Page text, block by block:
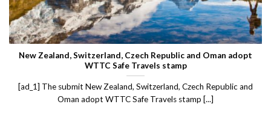
New Zealand, Switzerland, Czech Republic and Oman adopt
WTTC Safe Travels stamp
[ad_1] The submit New Zealand, Switzerland, Czech Republic and
Oman adopt WTTC Safe Travels stamp [...]